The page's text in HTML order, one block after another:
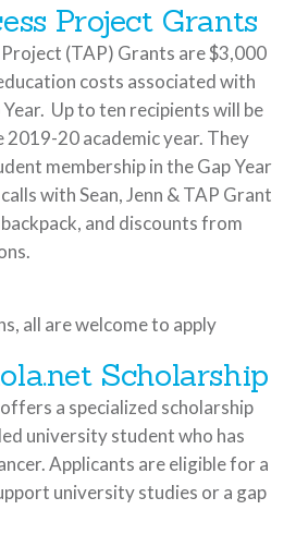
Project Grants
(TAP) Grants are $3,000
costs associated with
Up to ten recipients will be
2019-20 academic year. They
membership in the Gap Year
with Sean, Jenn & TAP Grant
and discounts from
all are welcome to apply
Scholarship
a specialized scholarship
university student who has
Applicants are eligible for a
university studies or a gap